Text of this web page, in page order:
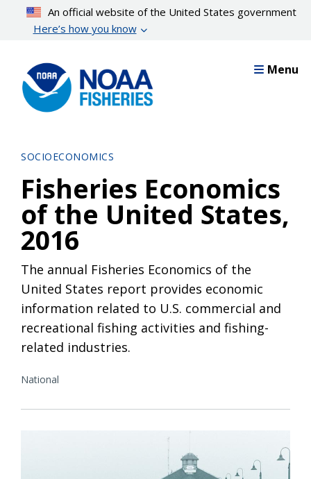
content
An official website of the United States government
Here’s how you know
Menu
SOCIOECONOMICS
Fisheries Economics
of the United States,
2016
The annual Fisheries Economics of the
United States report provides economic
information related to U.S. commercial and
recreational fishing activities and fishing-
related industries.
National